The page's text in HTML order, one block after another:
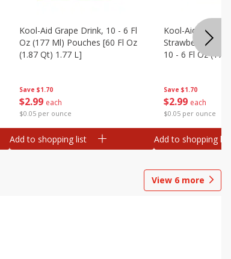
Save $1.70
$2 99 each
$0.05 per ounce
Kool-Aid Grape Drink, 10 - 6 Fl
Oz (177 Ml) Pouches [60 Fl Oz
(1.87 Qt) 1.77 L]
Add to shopping list
Save $1.70
$2 99 each
$0.05 per ounce
Kool-Aid
Strawberry
10 - 6 Fl Oz
Add to shopping list
View 6 more